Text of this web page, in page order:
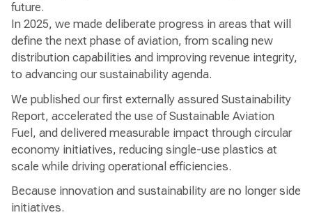
future.
In 2025, we made deliberate progress in areas that will
define the next phase of aviation, from scaling new
distribution capabilities and improving revenue integrity,
to advancing our sustainability agenda.
We published our first externally assured Sustainability
Report, accelerated the use of Sustainable Aviation
Fuel, and delivered measurable impact through circular
economy initiatives, reducing single-use plastics at
scale while driving operational efficiencies.
Because innovation and sustainability are no longer side
initiatives.